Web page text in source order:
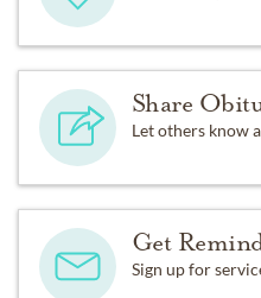
Share
Let others know
Get
Sign up for